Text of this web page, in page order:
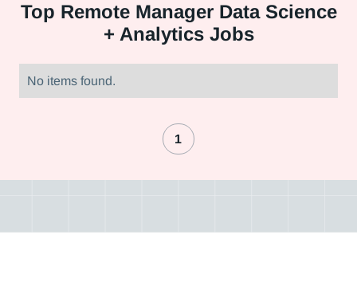
Top Remote Manager Data Science
+ Analytics Jobs
No items found.
1